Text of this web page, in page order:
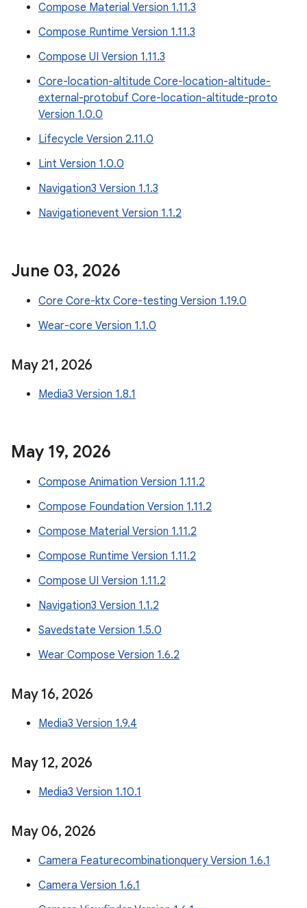
Compose Material Version 1.11.3
Compose Runtime Version 1.11.3
Compose UI Version 1.11.3
Core-location-altitude Core-location-altitude-
external-protobuf Core-location-altitude-proto
Version 1.0.0
Lifecycle Version 2.11.0
Lint Version 1.0.0
Navigation3 Version 1.1.3
Navigationevent Version 1.1.2
June 03, 2026
Core Core-ktx Core-testing Version 1.19.0
Wear-core Version 1.1.0
May 21, 2026
Media3 Version 1.8.1
May 19, 2026
Compose Animation Version 1.11.2
Compose Foundation Version 1.11.2
Compose Material Version 1.11.2
Compose Runtime Version 1.11.2
Compose UI Version 1.11.2
Navigation3 Version 1.1.2
Savedstate Version 1.5.0
Wear Compose Version 1.6.2
May 16, 2026
Media3 Version 1.9.4
May 12, 2026
Media3 Version 1.10.1
May 06, 2026
Camera Featurecombinationquery Version 1.6.1
Camera Version 1.6.1